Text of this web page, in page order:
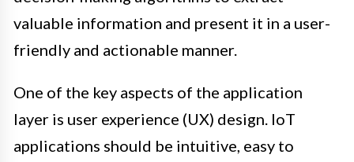
valuable information and present it in a user-
friendly and actionable manner.
One of the key aspects of the application
layer is user experience (UX) design. IoT
applications should be intuitive, easy to